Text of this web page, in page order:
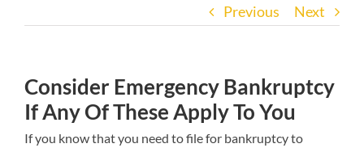
Previous Next
Consider Emergency Bankruptcy
If Any Of These Apply To You
If you know that you need to file for bankruptcy to